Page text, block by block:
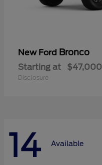
New Ford Bronco
Starting at $47,000
Disclosure
14 Available